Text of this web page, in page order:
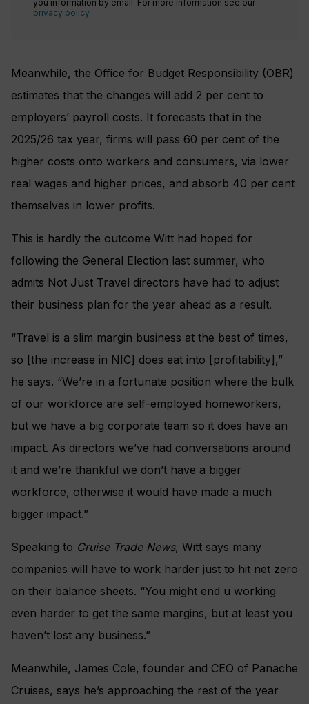
you information by email. For more information see our
privacy policy.
Meanwhile, the Office for Budget Responsibility (OBR)
estimates that the changes will add 2 per cent to
employers’ payroll costs. It forecasts that in the
2025/26 tax year, firms will pass 60 per cent of the
higher costs onto workers and consumers, via lower
real wages and higher prices, and absorb 40 per cent
themselves in lower profits.
This is hardly the outcome Witt had hoped for
following the General Election last summer, who
admits Not Just Travel directors have had to adjust
their business plan for the year ahead as a result.
“Travel is a slim margin business at the best of times,
so [the increase in NIC] does eat into [profitability],”
he says. “We’re in a fortunate position where the bulk
of our workforce are self-employed homeworkers,
but we have a big corporate team so it does have an
impact. As directors we’ve had conversations around
it and we’re thankful we don’t have a bigger
workforce, otherwise it would have made a much
bigger impact.”
Speaking to Cruise Trade News, Witt says many
companies will have to work harder just to hit net zero
on their balance sheets. “You might end u working
even harder to get the same margins, but at least you
haven’t lost any business.”
Meanwhile, James Cole, founder and CEO of Panache
Cruises, says he’s approaching the rest of the year